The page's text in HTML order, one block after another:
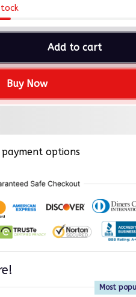
Add to cart
Buy Now
options
Most